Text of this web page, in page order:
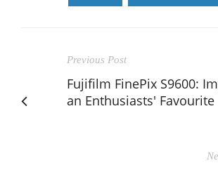
Previous Post
Fujifilm FinePix S9600:
an Enthusiasts' Favourite